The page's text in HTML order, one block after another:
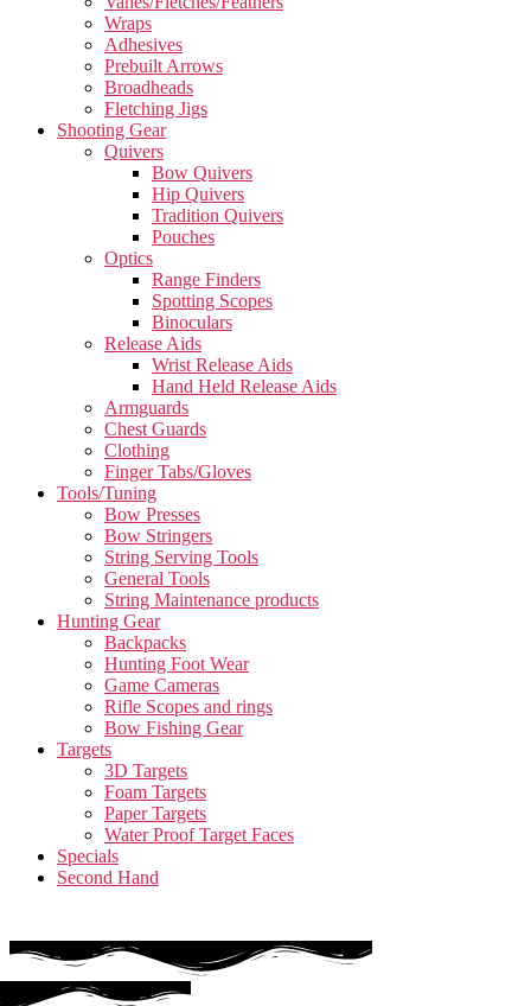
Wraps
Adhesives
Prebuilt Arrows
Broadheads
Fletching Jigs
Shooting Gear
Quivers
Bow Quivers
Hip Quivers
Tradition Quivers
Pouches
Optics
Range Finders
Spotting Scopes
Binoculars
Release Aids
Wrist Release Aids
Hand Held Release Aids
Armguards
Chest Guards
Clothing
Finger Tabs/Gloves
Tools/Tuning
Bow Presses
Bow Stringers
String Serving Tools
General Tools
String Maintenance products
Hunting Gear
Backpacks
Hunting Foot Wear
Game Cameras
Rifle Scopes and rings
Bow Fishing Gear
Targets
3D Targets
Foam Targets
Paper Targets
Water Proof Target Faces
Specials
Second Hand